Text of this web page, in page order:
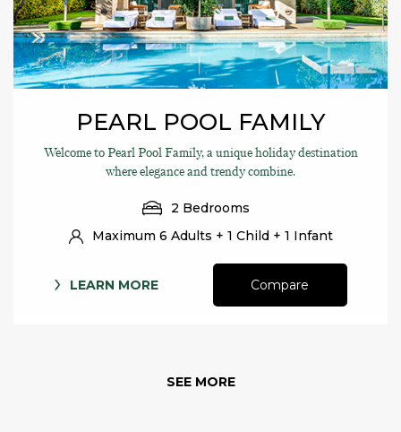
PEARL POOL FAMILY
Welcome to Pearl Pool Family, a unique holiday destination
where elegance and trendy combine.
2 Bedrooms
Maximum 6 Adults + 1 Child + 1 Infant
LEARN MORE Compare
SEE MORE